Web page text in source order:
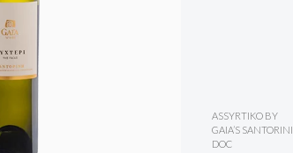
ASSYRTIKO BY
GAIA’S SANTORINI
DOC